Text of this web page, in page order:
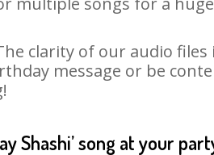
clarity of our audio files
message or be
Shashi’ song at your